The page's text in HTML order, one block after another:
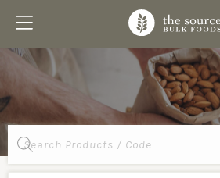
Products
search